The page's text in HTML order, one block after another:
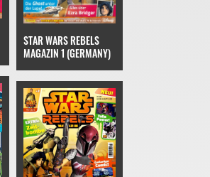
STAR WARS REBELS
MAGAZIN 1 (GERMANY)